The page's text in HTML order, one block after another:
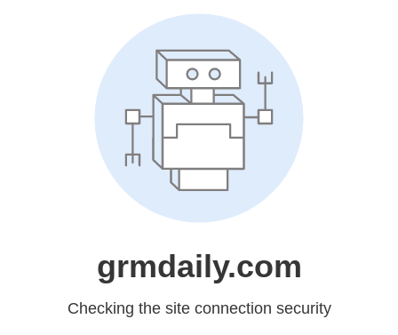
grmdaily.com
Checking the site connection security